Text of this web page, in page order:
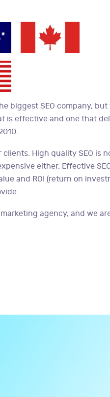
biggest SEO company,
is effective and one that
High quality SEO is
either. Effective
and ROI (return on
agency, and we